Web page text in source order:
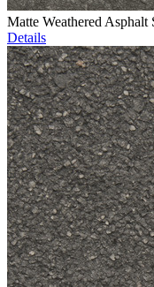
Matte Weathered Asphalt
Details